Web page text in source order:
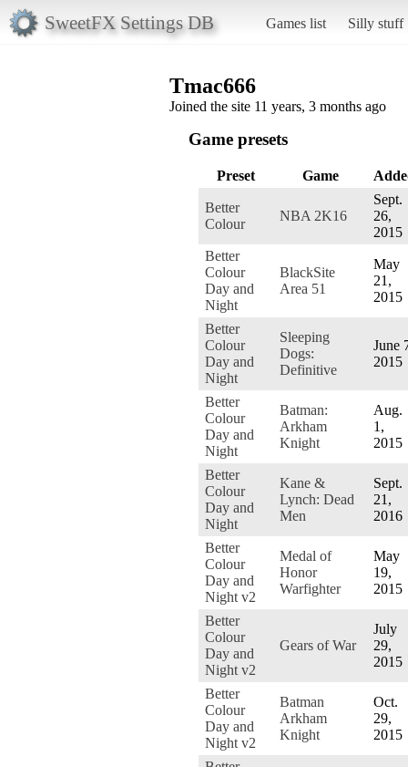
SweetFX Settings DB Games list Silly stuff
Tmac666
Joined the site 11 years, 3 months ago
Game presets
Preset Game
Better
Colour
NBA 2K16
Sept.
26,
2015
Better
Colour
Day and
Night
BlackSite
Area 51
May
21,
2015
Better
Colour
Day and
Night
Sleeping
Dogs:
Definitive
June
2015
Better
Colour
Day and
Night
Batman:
Arkham
Knight
Aug.
1,
2015
Better
Colour
Day and
Night
Kane &
Lynch: Dead
Men
Sept.
21,
2016
Better
Colour
Day and
Night v2
Medal of
Honor
Warfighter
May
19,
2015
Better
Colour
Day and
Night v2
Gears of War
July
29,
2015
Better
Colour
Day and
Night v2
Batman
Arkham
Knight
Oct.
29,
2015